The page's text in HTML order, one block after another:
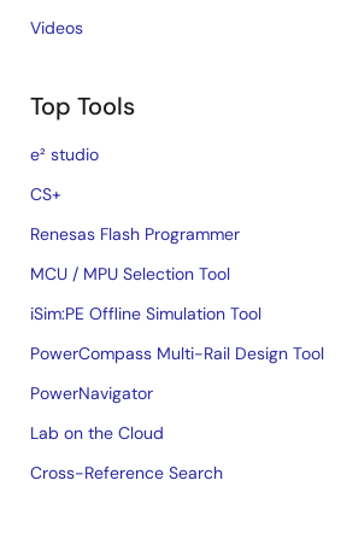
Videos
Top Tools
e² studio
CS+
Renesas Flash Programmer
MCU / MPU Selection Tool
iSim:PE Offline Simulation Tool
PowerCompass Multi-Rail Design Tool
PowerNavigator
Lab on the Cloud
Cross-Reference Search